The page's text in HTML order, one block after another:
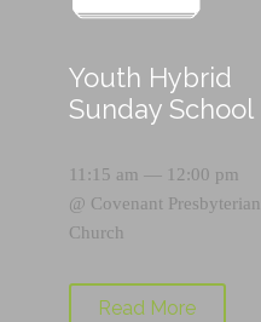
Youth Hybrid
Sunday School
11:15 am — 12:00 pm
@ Covenant Presbyterian
Church
Read More